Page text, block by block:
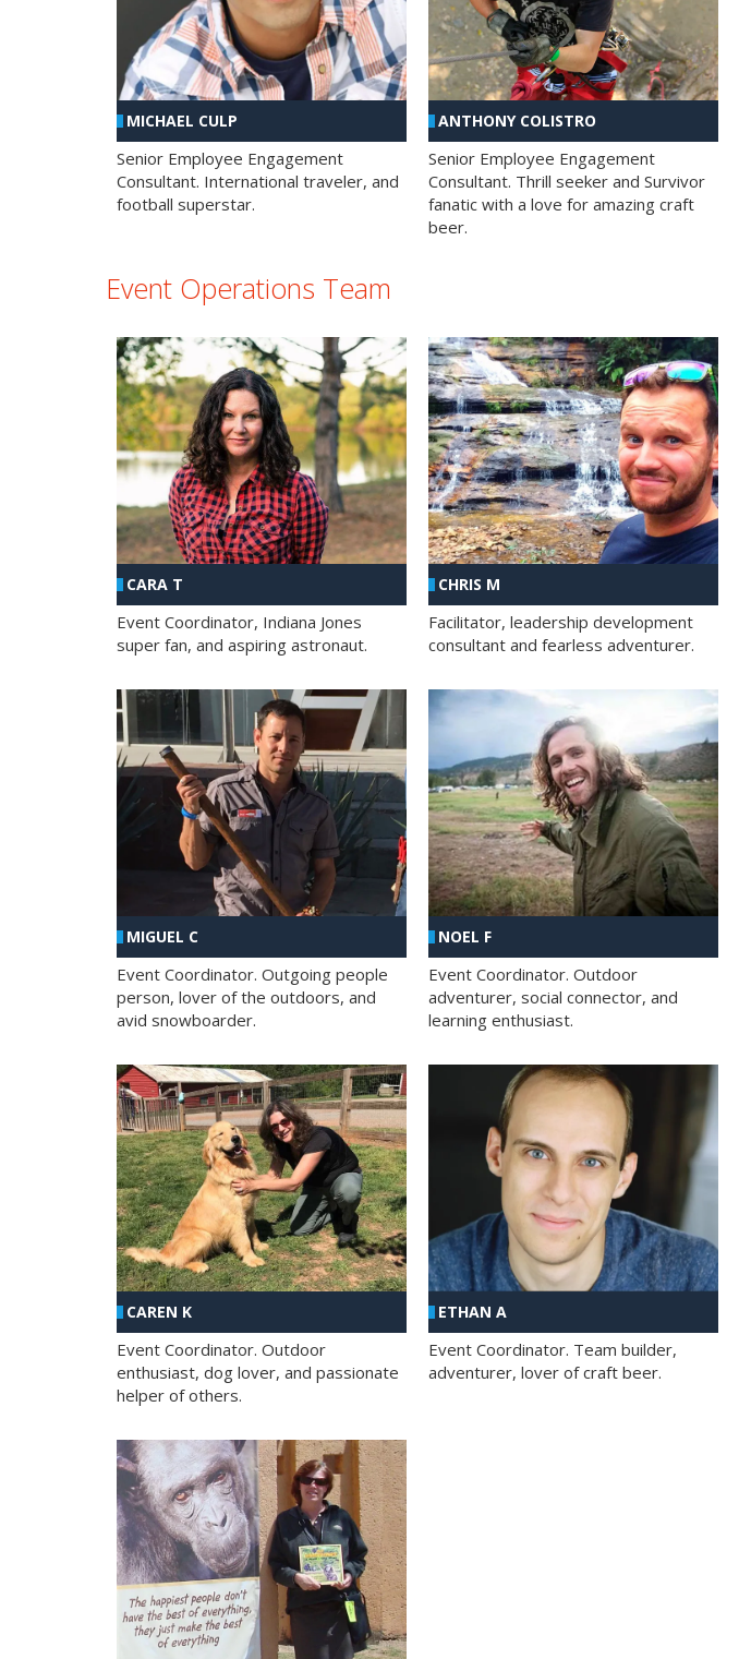
MICHAEL CULP
Senior Employee Engagement
Consultant. International traveler, and
football superstar.
ANTHONY COLISTRO
Senior Employee Engagement
Consultant. Thrill seeker and Survivor
fanatic with a love for amazing craft
beer.
Event Operations Team
CARA T
Event Coordinator, Indiana Jones
super fan, and aspiring astronaut.
CHRIS M
Facilitator, leadership development
consultant and fearless adventurer.
MIGUEL C
Event Coordinator. Outgoing people
person, lover of the outdoors, and
avid snowboarder.
NOEL F
Event Coordinator. Outdoor
adventurer, social connector, and
learning enthusiast.
CAREN K
Event Coordinator. Outdoor
enthusiast, dog lover, and passionate
helper of others.
ETHAN A
Event Coordinator. Team builder,
adventurer, lover of craft beer.